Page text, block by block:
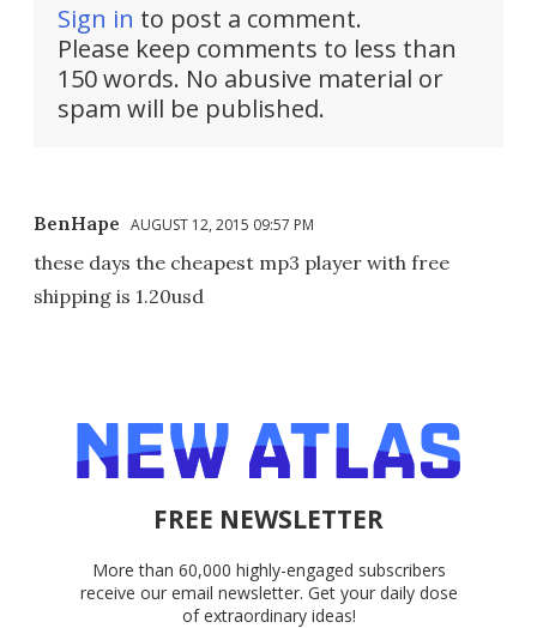
Sign in to post a comment.
Please keep comments to less than
150 words. No abusive material or
spam will be published.
BenHape AUGUST 12, 2015 09:57 PM
these days the cheapest mp3 player with free
shipping is 1.20usd
FREE NEWSLETTER
More than 60,000 highly-engaged subscribers
receive our email newsletter. Get your daily dose
of extraordinary ideas!